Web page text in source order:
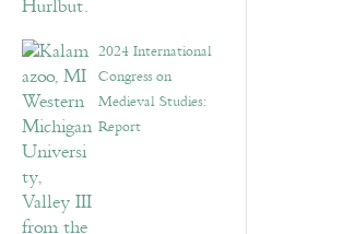
2024 International
Congress on
Medieval Studies:
Report